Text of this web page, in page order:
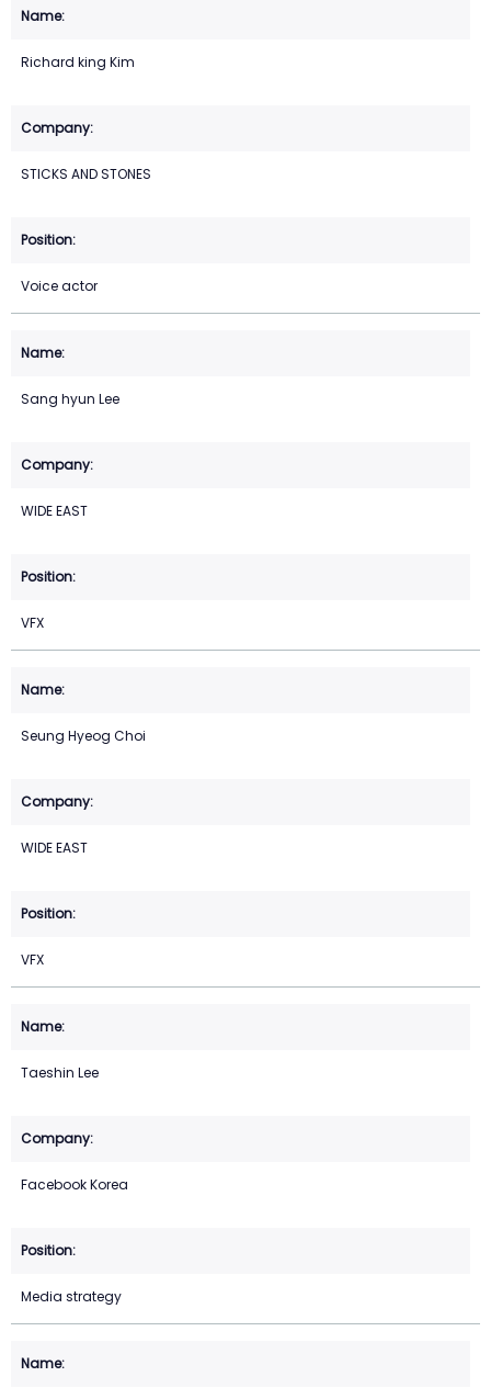
Richard king Kim
STICKS AND STONES
Voice actor
Sang hyun Lee
WIDE EAST
VFX
Seung Hyeog Choi
WIDE EAST
VFX
Taeshin Lee
Facebook Korea
Media strategy